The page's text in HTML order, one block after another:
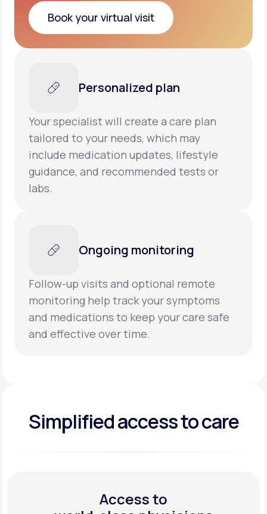
Book your virtual visit
Book your virtual visit
Personalized plan
Your specialist will create a care plan
tailored to your needs, which may
include medication updates, lifestyle
guidance, and recommended tests or
labs.
Ongoing monitoring
Follow-up visits and optional remote
monitoring help track your symptoms
and medications to keep your care safe
and effective over time.
Simplified access to care
Access to